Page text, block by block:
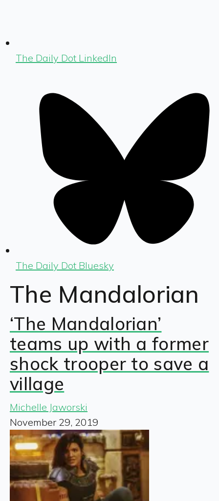
The Daily Dot LinkedIn
The Daily Dot Bluesky
The Mandalorian
‘The Mandalorian’
teams up with a former
shock trooper to save a
village
Michelle Jaworski
November 29, 2019